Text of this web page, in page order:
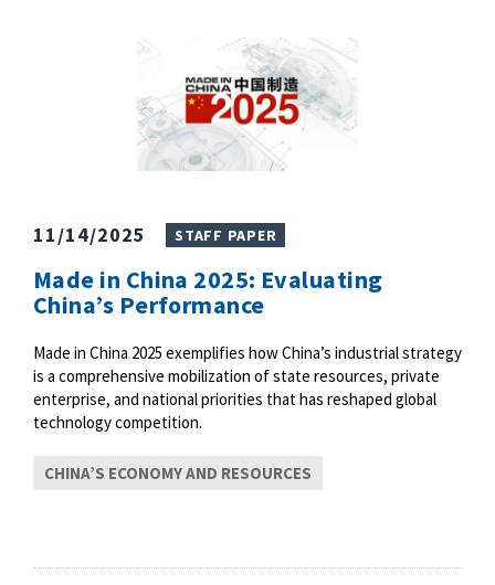
11/14/2025 STAFF PAPER
Made in China 2025: Evaluating
China’s Performance
Made in China 2025 exemplifies how China’s industrial strategy
is a comprehensive mobilization of state resources, private
enterprise, and national priorities that has reshaped global
technology competition.
CHINA’S ECONOMY AND RESOURCES